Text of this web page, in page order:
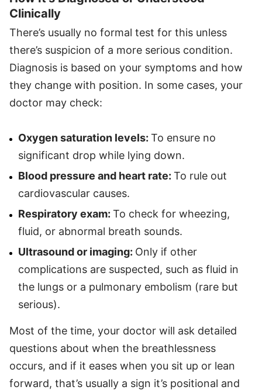
Clinically
There’s usually no formal test for this unless
there’s suspicion of a more serious condition.
Diagnosis is based on your symptoms and how
they change with position. In some cases, your
doctor may check:
Oxygen saturation levels: To ensure no
significant drop while lying down.
Blood pressure and heart rate: To rule out
cardiovascular causes.
Respiratory exam: To check for wheezing,
fluid, or abnormal breath sounds.
Ultrasound or imaging: Only if other
complications are suspected, such as fluid in
the lungs or a pulmonary embolism (rare but
serious).
Most of the time, your doctor will ask detailed
questions about when the breathlessness
occurs, and if it eases when you sit up or lean
forward, that’s usually a sign it’s positional and